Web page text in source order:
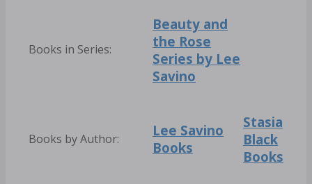
Books in Series:
Beauty and
the Rose
Series by Lee
Savino
Books by Author:
Lee Savino
Books
Stasia
Black
Books